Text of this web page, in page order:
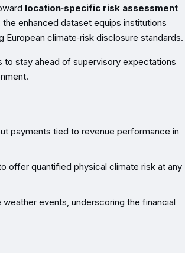
location‑specific risk assessment
enhanced dataset equips institutions
climate‑risk disclosure standards.
to stay ahead of supervisory expectations
payments tied to revenue performance in
offer quantified physical climate risk at any
events, underscoring the financial